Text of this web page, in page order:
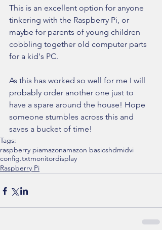
This is an excellent option for anyone
tinkering with the Raspberry Pi, or
maybe for parents of young children
cobbling together old computer parts
for a kid's PC.
As this has worked so well for me I will
probably order another one just to
have a spare around the house! Hope
someone stumbles across this and
saves a bucket of time!
Tags:
raspberry piamazonamazon basicshdmidvi
config.txtmonitordisplay
Raspberry Pi